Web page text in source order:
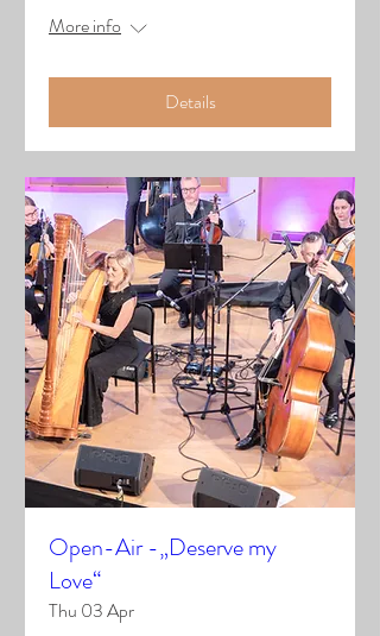
More info
Details
Open-Air -„Deserve my
Love“
Thu 03 Apr